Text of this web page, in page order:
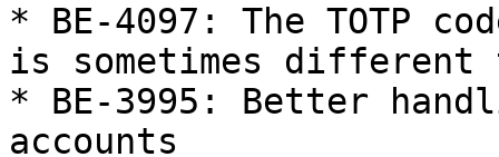
* BE-4097: The TOTP
is sometimes different
* BE-3995: Better
accounts